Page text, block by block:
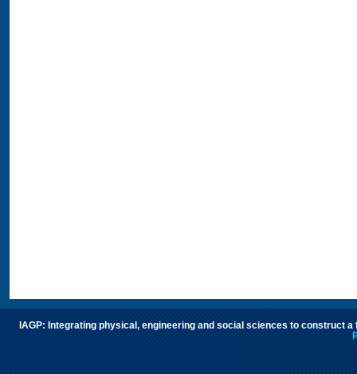
IAGP: Integrating physical, engineering and social sciences to construct